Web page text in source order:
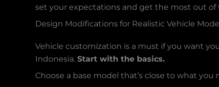
set your expectations and get the most out of
Design Modifications for Realistic Vehicle
Vehicle customization is a must if you want
Indonesia. Start with the basics.
Choose a base model that’s close to what you